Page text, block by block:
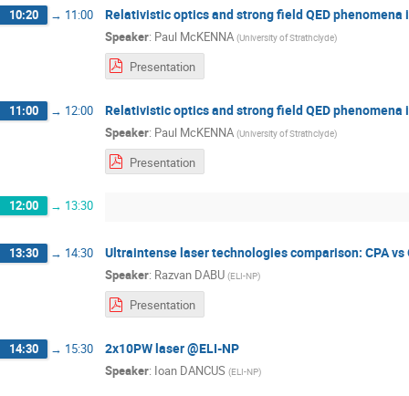
10:20 → 11:00 Relativistic optics and strong field QED
Speaker: Paul McKENNA (University of Strathclyde)
Presentation
11:00 → 12:00 Relativistic optics and strong field QED
Speaker: Paul McKENNA (University of Strathclyde)
Presentation
12:00 → 13:30
13:30 → 14:30 Ultraintense laser technologies comparison: CPA vs
Speaker: Razvan DABU (ELI-NP)
Presentation
14:30 → 15:30 2x10PW laser @ELI-NP
Speaker: Ioan DANCUS (ELI-NP)